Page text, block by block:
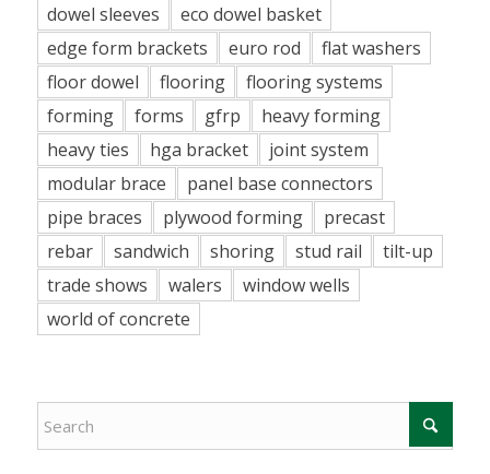
dowel sleeves
eco dowel basket
edge form brackets
euro rod
flat washers
floor dowel
flooring
flooring systems
forming
forms gfrp
heavy forming
heavy ties
hga bracket
joint system
modular brace
panel base connectors
pipe braces
plywood forming
precast
rebar
sandwich shoring stud rail
tilt-up
trade shows
walers
window wells
world of concrete